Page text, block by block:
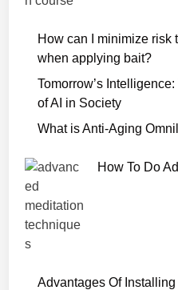
o
n
l
o
a
How can I minimize risk
when applying bait?
Tomorrow’s
of AI in Society
What is Anti-Aging
How To Do
Advantages Of